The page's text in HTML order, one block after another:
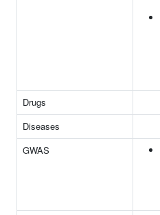
Drugs
Diseases
GWAS